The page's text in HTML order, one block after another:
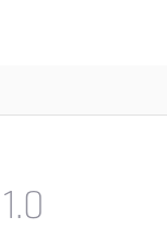
1.0